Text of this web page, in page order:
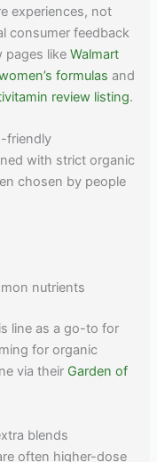
experiences, not
consumer feedback
pages likeWalmart
formulas and
review listing.
friendly
with strict organic
chosen by people
nutrients
line as a go-to for
for organic
via their Garden of
blends
often higher-dose